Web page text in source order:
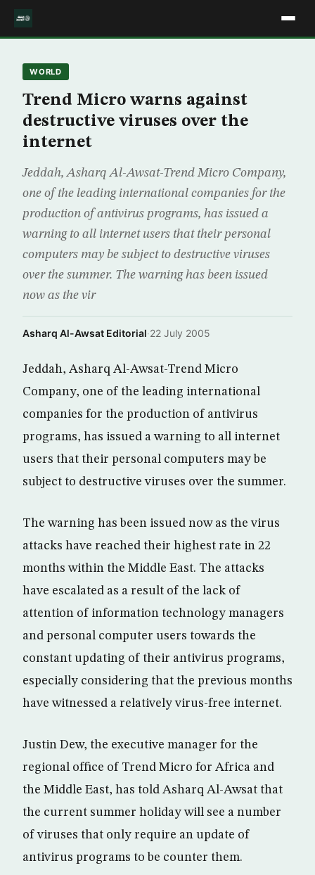
WORLD
Trend Micro warns against
destructive viruses over the
internet
Jeddah, Asharq Al-Awsat-Trend Micro Company,
one of the leading international companies for the
production of antivirus programs, has issued a
warning to all internet users that their personal
computers may be subject to destructive viruses
over the summer. The warning has been issued
now as the vir
Asharq Al-Awsat Editorial·22 July 2005
Jeddah, Asharq Al-Awsat-Trend Micro
Company, one of the leading international
companies for the production of antivirus
programs, has issued a warning to all internet
users that their personal computers may be
subject to destructive viruses over the summer.
The warning has been issued now as the virus
attacks have reached their highest rate in 22
months within the Middle East. The attacks
have escalated as a result of the lack of
attention of information technology managers
and personal computer users towards the
constant updating of their antivirus programs,
especially considering that the previous months
have witnessed a relatively virus-free internet.
Justin Dew, the executive manager for the
regional office of Trend Micro for Africa and
the Middle East, has told Asharq Al-Awsat that
the current summer holiday will see a number
of viruses that only require an update of
antivirus programs to be counter them.